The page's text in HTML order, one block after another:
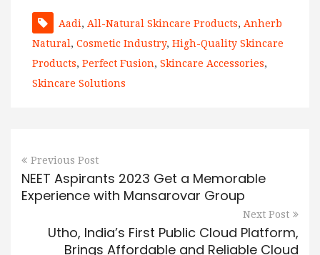
Aadi, All-Natural Skincare Products, Anherb
Natural , Cosmetic Industry, High-Quality Skincare
Products, Perfect Fusion, Skincare Accessories,
Skincare Solutions
Previous Post
NEET Aspirants 2023 Get a Memorable
Experience with Mansarovar Group
Next Post
Utho, India’s First Public Cloud Platform,
Brings Affordable and Reliable Cloud